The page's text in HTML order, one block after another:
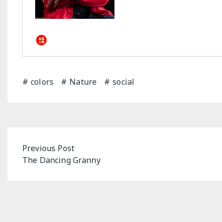
colors Nature social
Post
navigation
Previous Post
The Dancing Granny